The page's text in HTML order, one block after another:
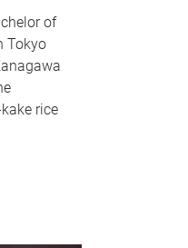
of
Tokyo
rice